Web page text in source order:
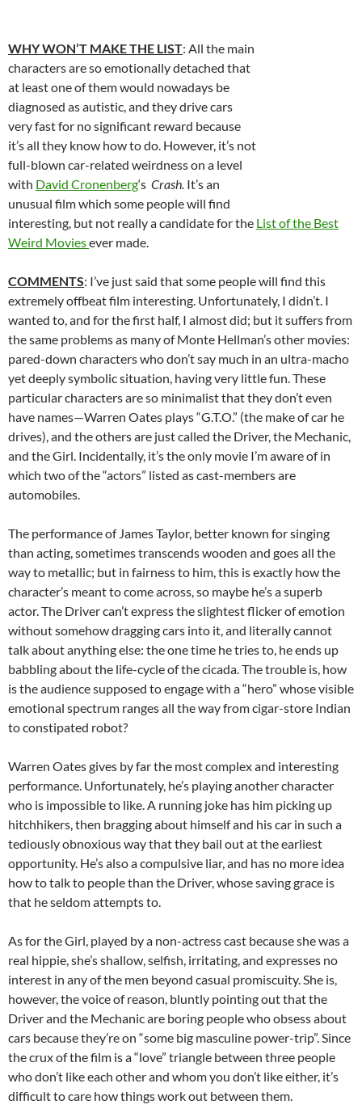
WHY WON’T MAKE THE LIST: All the main
characters are so emotionally detached that
at least one of them would nowadays be
diagnosed as autistic, and they drive cars
very fast for no significant reward because
it’s all they know how to do. However, it’s not
full-blown car-related weirdness on a level
with David Cronenberg‘s Crash. It’s an
unusual film which some people will find
interesting, but not really a candidate for the List of the Best
Weird Moviesever made.
COMMENTS: I’ve just said that some people will find this
extremely offbeat film interesting. Unfortunately, I didn’t. I
wanted to, and for the first half, I almost did; but it suffers from
the same problems as many of Monte Hellman’s other movies:
pared-down characters who don’t say much in an ultra-macho
yet deeply symbolic situation, having very little fun. These
particular characters are so minimalist that they don’t even
have names—Warren Oates plays “G.T.O.” (the make of car he
drives), and the others are just called the Driver, the Mechanic,
and the Girl. Incidentally, it’s the only movie I’m aware of in
which two of the “actors” listed as cast-members are
automobiles.
The performance of James Taylor, better known for singing
than acting, sometimes transcends wooden and goes all the
way to metallic; but in fairness to him, this is exactly how the
character’s meant to come across, so maybe he’s a superb
actor. The Driver can’t express the slightest flicker of emotion
without somehow dragging cars into it, and literally cannot
talk about anything else: the one time he tries to, he ends up
babbling about the life-cycle of the cicada. The trouble is, how
is the audience supposed to engage with a “hero” whose visible
emotional spectrum ranges all the way from cigar-store Indian
to constipated robot?
Warren Oates gives by far the most complex and interesting
performance. Unfortunately, he’s playing another character
who is impossible to like. A running joke has him picking up
hitchhikers, then bragging about himself and his car in such a
tediously obnoxious way that they bail out at the earliest
opportunity. He’s also a compulsive liar, and has no more idea
how to talk to people than the Driver, whose saving grace is
that he seldom attempts to.
As for the Girl, played by a non-actress cast because she was a
real hippie, she’s shallow, selfish, irritating, and expresses no
interest in any of the men beyond casual promiscuity. She is,
however, the voice of reason, bluntly pointing out that the
Driver and the Mechanic are boring people who obsess about
cars because they’re on “some big masculine power-trip”. Since
the crux of the film is a “love” triangle between three people
who don’t like each other and whom you don’t like either, it’s
difficult to care how things work out between them.